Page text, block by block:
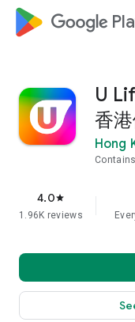
google_logo
U
香
Hong
4.0star
1.96K reviews